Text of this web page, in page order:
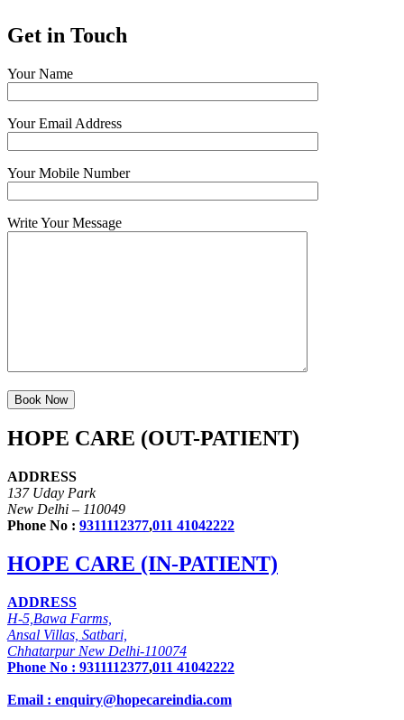
Get in Touch
Your Name
Your Email Address
Your Mobile Number
Write Your Message
HOPE CARE (OUT-PATIENT)
ADDRESS
137 Uday Park
New Delhi – 110049
Phone No : 9311112377,011 41042222
HOPE CARE (IN-PATIENT)
ADDRESS
H-5,Bawa Farms,
Ansal Villas, Satbari,
Chhatarpur New Delhi-110074
Phone No : 9311112377,011 41042222
Email : enquiry@hopecareindia.com